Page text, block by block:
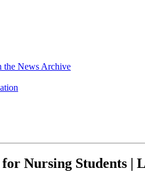
News Archive
Nursing Students |